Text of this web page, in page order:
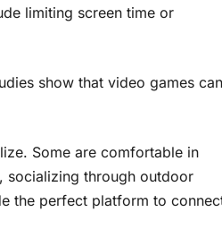
limiting screen time or
show that video games can
Some are comfortable in
socializing through outdoor
the perfect platform to